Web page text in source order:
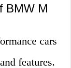
BMW M
cars
features.